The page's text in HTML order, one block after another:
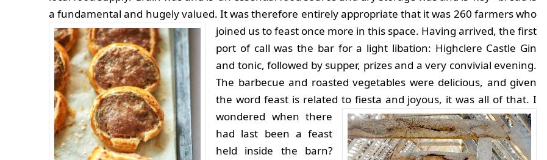
a fundamental and hugely valued. It was therefore entirely appropriate that it was 260 farmers who
joined us to feast once more in this space. Having arrived, the first
port of call was the bar for a light libation: Highclere Castle Gin
and tonic, followed by supper, prizes and a very convivial evening.
The barbecue and roasted vegetables were delicious, and given
the word feast is related to fiesta and joyous, it was all of that. I
wondered when there
had last been a feast
held inside the barn?